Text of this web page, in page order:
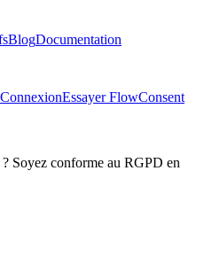
BlogDocumentation
ConnexionEssayer FlowConsent
Soyez conforme au RGPD en